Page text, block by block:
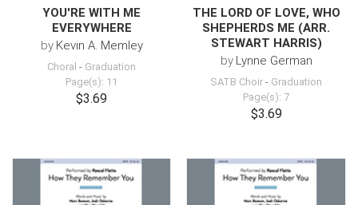
YOU'RE WITH ME
EVERYWHERE
by Kevin A. Memley
Choral - Graduation
Page(s): 11
$3.69
THE LORD OF LOVE, WHO
SHEPHERDS ME (ARR.
STEWART HARRIS)
by Lynne German
SATB Choir - Graduation
Page(s): 7
$3.69